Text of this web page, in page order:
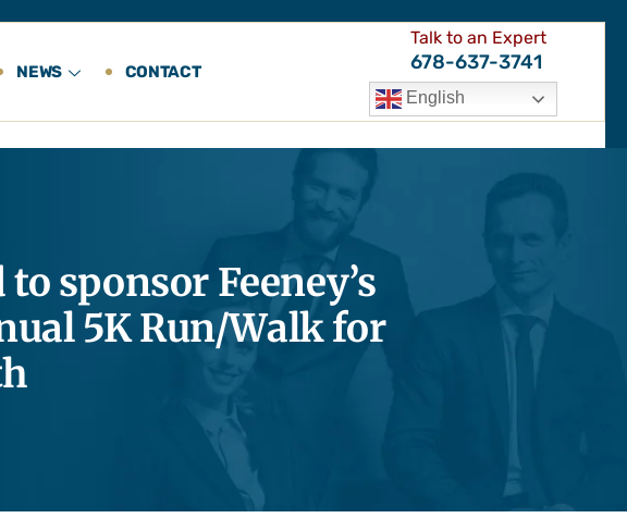
NEWS CONTACT
Talk to an Expert
678-637-3741
English
sponsor Feeney’s
5K Run/Walk for